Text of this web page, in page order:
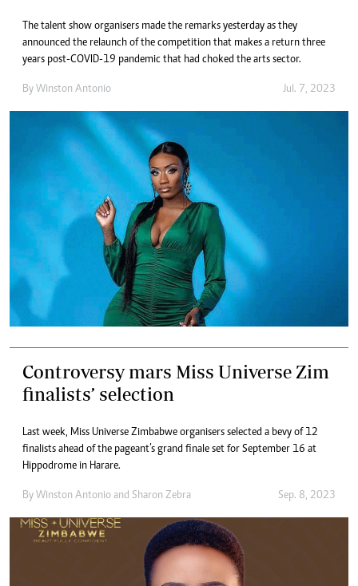
The talent show organisers made the remarks yesterday as they
announced the relaunch of the competition that makes a return three
years post-COVID-19 pandemic that had choked the arts sector.
By Winston Antonio Jul. 7, 2023
Controversy mars Miss Universe Zim
finalists’ selection
Last week, Miss Universe Zimbabwe organisers selected a bevy of 12
finalists ahead of the pageant’s grand finale set for September 16 at
Hippodrome in Harare.
By Winston Antonio and Sharon Zebra Sep. 8, 2023